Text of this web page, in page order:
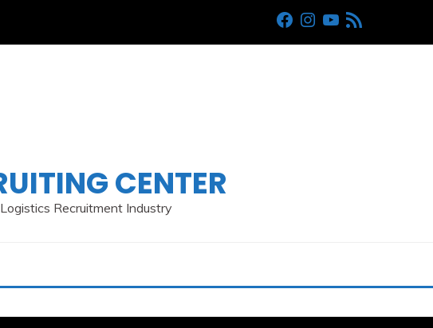
Facebook
Instagram
Youtube
CENTER
Recruitment Industry